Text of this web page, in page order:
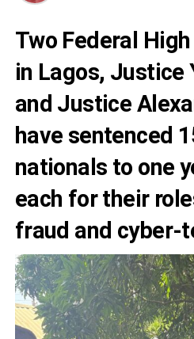
Two Federal
in Lagos, Justice
and Justice
have sentenced
nationals to one
each for their
fraud and cyber-